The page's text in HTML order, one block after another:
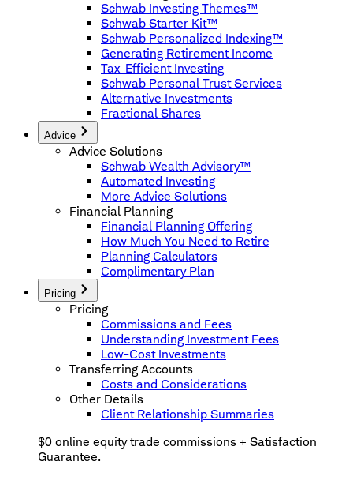
Schwab Investing Themes™
Schwab Starter Kit™
Schwab Personalized Indexing™
Generating Retirement Income
Tax-Efficient Investing
Schwab Personal Trust Services
Alternative Investments
Fractional Shares
Advice
Advice Solutions
Schwab Wealth Advisory™
Automated Investing
More Advice Solutions
Financial Planning
Financial Planning Offering
How Much You Need to Retire
Planning Calculators
Complimentary Plan
Pricing
Pricing
Commissions and Fees
Understanding Investment Fees
Low-Cost Investments
Transferring Accounts
Costs and Considerations
Other Details
Client Relationship Summaries
$0 online equity trade commissions + Satisfaction
Guarantee.